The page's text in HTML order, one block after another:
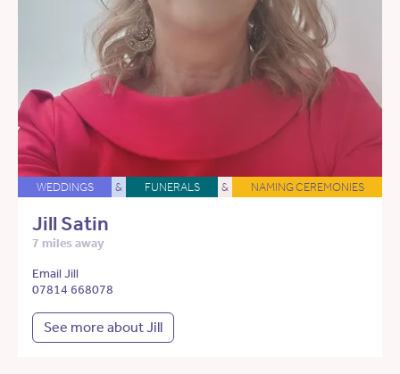
WEDDINGS & FUNERALS & NAMING CEREMONIES
Jill Satin
7 miles away
Email Jill
07814 668078
See more about Jill